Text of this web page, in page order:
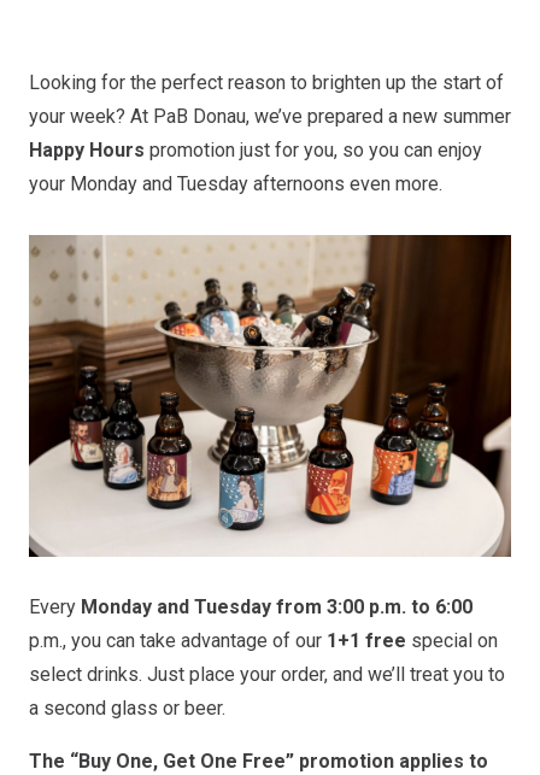
Looking for the perfect reason to brighten up the start of
your week? At PaB Donau, we’ve prepared a new summer
Happy Hours promotion just for you, so you can enjoy
your Monday and Tuesday afternoons even more.
Every Monday and Tuesday from 3:00 p.m. to 6:00
p.m., you can take advantage of our 1+1 free special on
select drinks. Just place your order, and we’ll treat you to
a second glass or beer.
The “Buy One, Get One Free” promotion applies to